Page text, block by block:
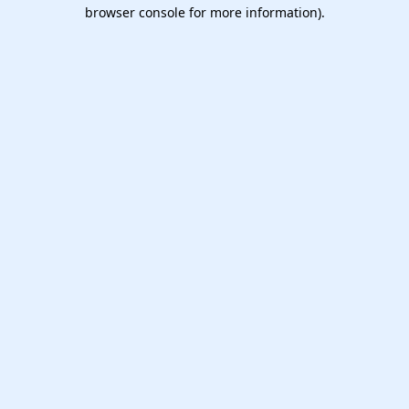
browser console for more information).